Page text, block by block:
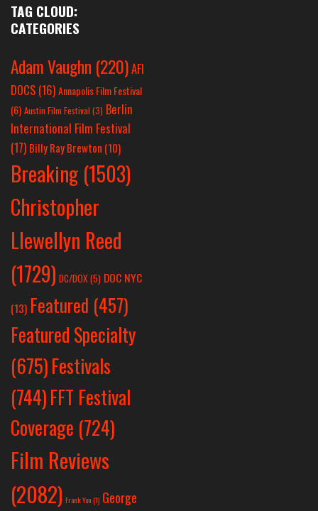
TAG CLOUD:
CATEGORIES
Adam Vaughn (220)AFI
DOCS (16)Annapolis Film Festival
(6) Austin Film Festival (3) Berlin
International Film Festival
(17) Billy Ray Brewton (10)
Breaking (1503)
Christopher
Llewellyn Reed
(1729) DC/DOX(5) DOC NYC
(13) Featured (457)
Featured Specialty
(675)Festivals
(744)FFT Festival
Coverage (724)
Film Reviews
(2082) Frank Yan(1) George